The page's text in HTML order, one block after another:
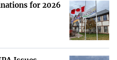
for 2026